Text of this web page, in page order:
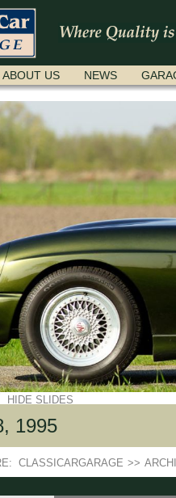
ABOUT US NEWS
HIDE SLIDES
1995
CLASSICARGARAGE >>